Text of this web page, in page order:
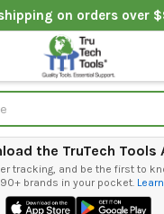
on orders over
the TruTech Tools
tracking, and be the first to
brands in your pocket.